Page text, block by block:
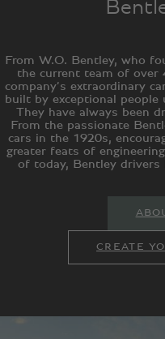
From W.O. Bentley, who
the current team of over
company’s extraordinary
built by exceptional
They have always been
From the passionate
cars in the 1920s,
greater feats of
of today, Bentley drivers
CREATE